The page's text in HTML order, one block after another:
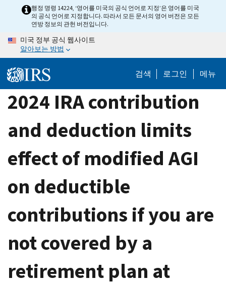
content
행정 명령 14224, ‘영어를 미국의 공식 언어로 지정’은 영어를 미국
의 공식 언어로 지정합니다. 따라서 모든 문서의 영어 버전은 모든
연방 정보의 관헌 버전입니다.
미국 정부 공식 웹사이트
알아보는 방법
검색 로그인 메뉴
2024 IRA contribution
and deduction limits
effect of modified AGI
on deductible
contributions if you are
not covered by a
retirement plan at